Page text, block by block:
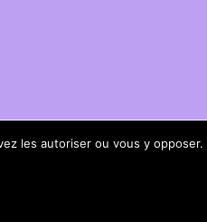
les autoriser ou vous y opposer.